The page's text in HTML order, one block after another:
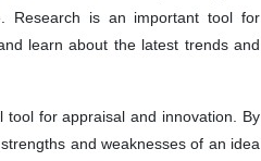
Research is an important tool for
learn about the latest trends and
for appraisal and innovation. By
and weaknesses of an idea